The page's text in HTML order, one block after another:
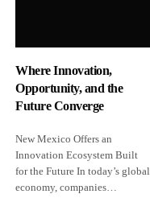
Where Innovation,
Opportunity, and the
Future Converge
New Mexico Offers an
Innovation Ecosystem Built
for the Future In today’s global
economy, companies…